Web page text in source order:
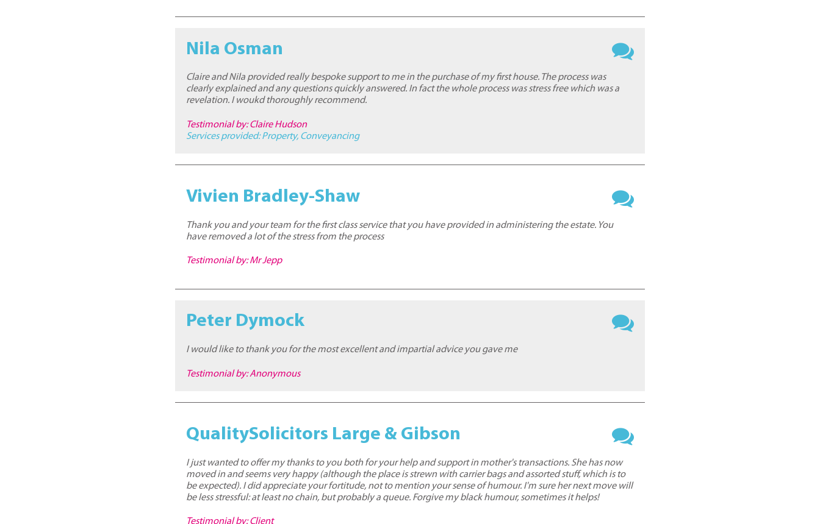
Nila Osman
Claire and Nila provided really bespoke support to me in the purchase of my first house. The process was
clearly explained and any questions quickly answered. In fact the whole process was stress free which was a
revelation. I woukd thoroughly recommend.
Testimonial by: Claire Hudson
Services provided:Property, Conveyancing
Vivien Bradley-Shaw
Thank you and your team for the first class service that you have provided in administering the estate. You
have removed a lot of the stress from the process
Testimonial by: Mr Jepp
Peter Dymock
I would like to thank you for the most excellent and impartial advice you gave me
Testimonial by: Anonymous
QualitySolicitors Large & Gibson
I just wanted to offer my thanks to you both for your help and support in mother's transactions. She has now
moved in and seems very happy (although the place is strewn with carrier bags and assorted stuff, which is to
be expected). I did appreciate your fortitude, not to mention your sense of humour. I'm sure her next move will
be less stressful: at least no chain, but probably a queue. Forgive my black humour, sometimes it helps!
Testimonial by: Client